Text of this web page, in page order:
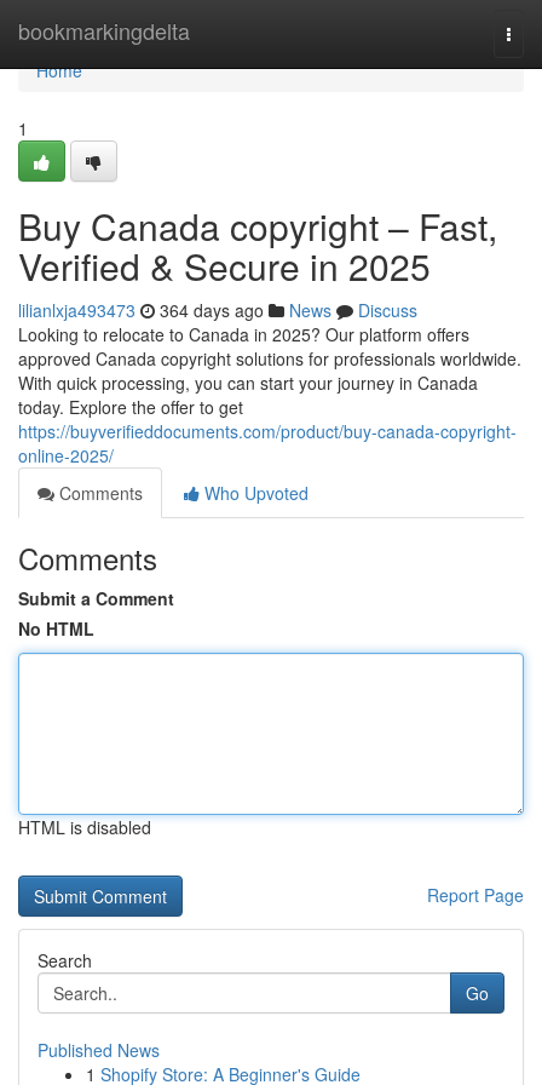
bookmarkingdelta
Home
Home
1
Buy Canada copyright – Fast,
Verified & Secure in 2025
lilianlxja493473 364 days ago News
Discuss
Looking to relocate to Canada in 2025? Our platform offers
approved Canada copyright solutions for professionals worldwide.
With quick processing, you can start your journey in Canada
today. Explore the offer to get
https://buyverifieddocuments.com/product/buy-canada-copyright-
online-2025/
Comments
Who Upvoted
Comments
Submit a Comment
No HTML
HTML is disabled
Report Page
Search
Go
Published News
1 Shopify Store: A Beginner's Guide